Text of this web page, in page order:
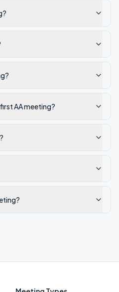
AA meeting?